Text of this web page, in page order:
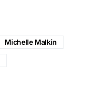
Michelle Malkin